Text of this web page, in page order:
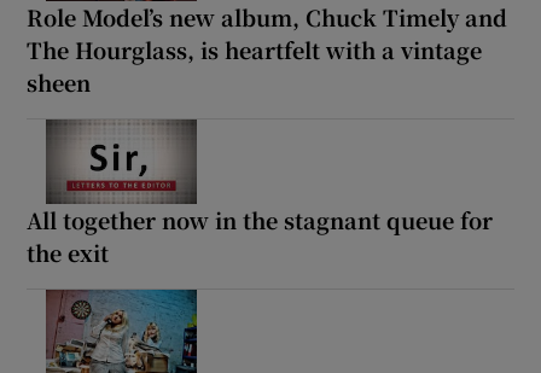
Role Model’s new album, Chuck Timely and
The Hourglass, is heartfelt with a vintage
sheen
All together now in the stagnant queue for
the exit